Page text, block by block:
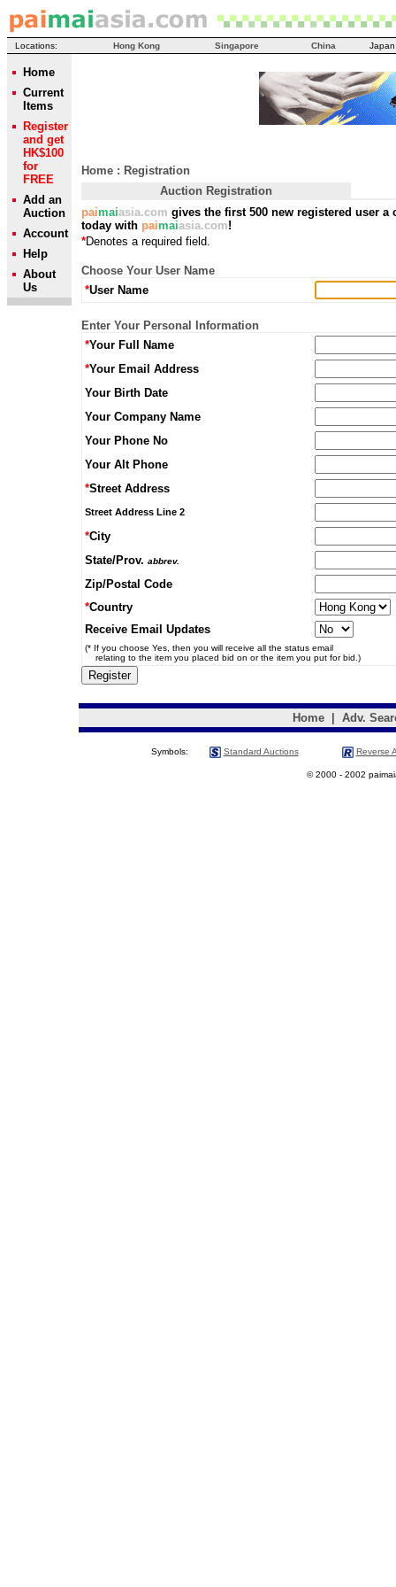
Locations: Hong Kong Singapore China Japan
Home
Current
Items
Register
and get
HK$100
for
FREE
Add an
Auction
Account
Help
About
Us
Home : Registration
Auction Registration
paimaiasia.com gives the first 500 new registered user
today with paimaiasia.com!
*Denotes a required field.
Choose Your User Name
*User Name
Enter Your Personal Information
*Your Full Name
*Your Email Address
Your Birth Date
Your Company Name
Your Phone No
Your Alt Phone
*Street Address
Street Address Line 2
*City
State/Prov. abbrev.
Zip/Postal Code
*Country
Receive Email Updates
(* If you choose Yes, then you will receive all the status email
relating to the item you placed bid on or the item you put for bid.)
Home Adv.
Symbols: Standard Auctions Reverse
© 2000 - 2002